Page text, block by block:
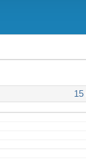
15